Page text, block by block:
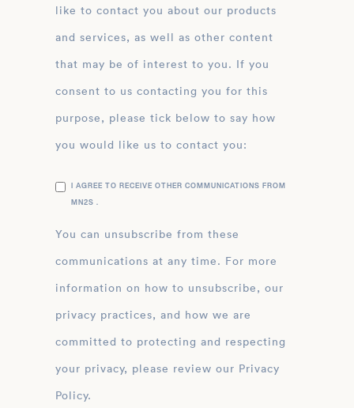
like to contact you about our products
and services, as well as other content
that may be of interest to you. If you
consent to us contacting you for this
purpose, please tick below to say how
you would like us to contact you:
I AGREE TO RECEIVE OTHER COMMUNICATIONS FROM
MN2S .
You can unsubscribe from these
communications at any time. For more
information on how to unsubscribe, our
privacy practices, and how we are
committed to protecting and respecting
your privacy, please review our Privacy
Policy.